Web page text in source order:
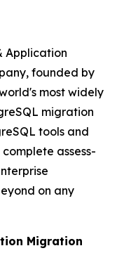
Application
founded by
most widely
migration
tools and
assess-
on any
Migration